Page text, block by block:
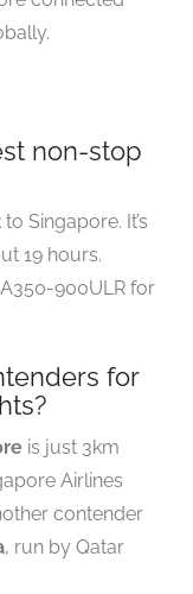
non-stop
Singapore. It’s
19 hours.
900ULR for
for
is just 3km
Airlines
contender
, run by Qatar